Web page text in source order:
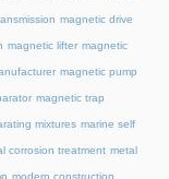
magnetic drive
magnetic lifter magnetic
magnetic pump
magnetic trap
mixtures marine self
corrosion treatment metal
modern construction